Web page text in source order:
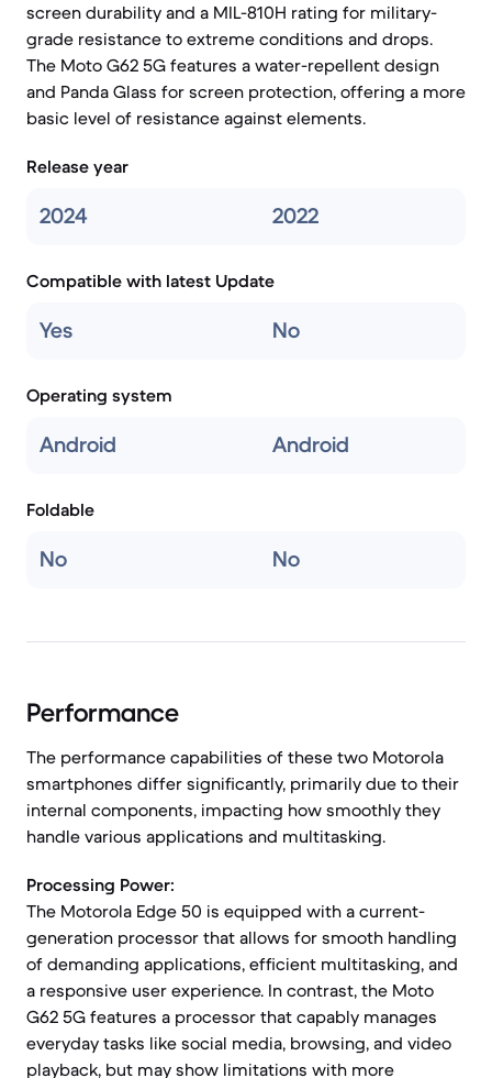
screen durability and a MIL-810H rating for military-
grade resistance to extreme conditions and drops.
The Moto G62 5G features a water-repellent design
and Panda Glass for screen protection, offering a more
basic level of resistance against elements.
Release year
2024 2022
Compatible with latest Update
Yes No
Operating system
Android Android
Foldable
No No
Performance
The performance capabilities of these two Motorola
smartphones differ significantly, primarily due to their
internal components, impacting how smoothly they
handle various applications and multitasking.
Processing Power:
The Motorola Edge 50 is equipped with a current-
generation processor that allows for smooth handling
of demanding applications, efficient multitasking, and
a responsive user experience. In contrast, the Moto
G62 5G features a processor that capably manages
everyday tasks like social media, browsing, and video
playback, but may show limitations with more